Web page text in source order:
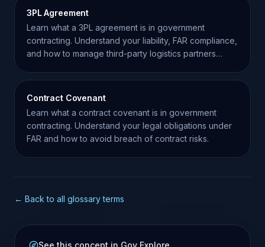
3PL Agreement
Learn what a 3PL agreement is in government
contracting. Understand your liability, FAR compliance,
and how to manage third-party logistics partners
Contract Covenant
Learn what a contract covenant is in government
contracting. Understand your legal obligations under
FAR and how to avoid breach of contract risks.
← Back to all glossary terms
See this concept in Gov Explore